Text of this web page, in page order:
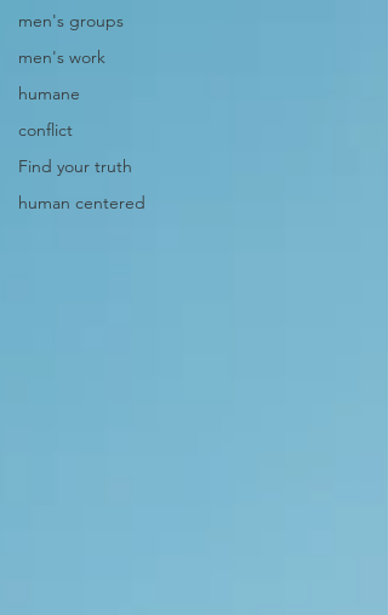
men's groups
men's work
humane
conflict
Find your truth
human centered